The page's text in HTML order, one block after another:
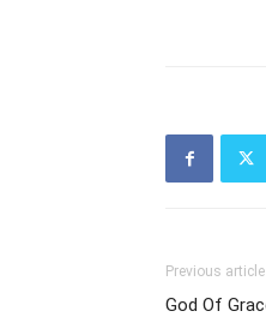
Previous article
God Of